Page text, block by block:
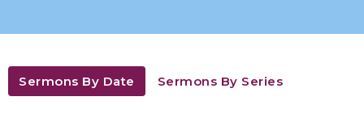
Sermons By Date Sermons By Series